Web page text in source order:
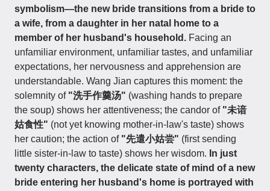
symbolism—the new bride transitions from a bride to
a wife, from a daughter in her natal home to a
member of her husband's household. Facing an
unfamiliar environment, unfamiliar tastes, and unfamiliar
expectations, her nervousness and apprehension are
understandable. Wang Jian captures this moment: the
solemnity of "洗手作羹汤" (washing hands to prepare
the soup) shows her attentiveness; the candor of "未谙
姑食性" (not yet knowing mother-in-law's taste) shows
her caution; the action of "先遣小姑尝" (first sending
little sister-in-law to taste) shows her wisdom. In just
twenty characters, the delicate state of mind of a new
bride entering her husband's home is portrayed with